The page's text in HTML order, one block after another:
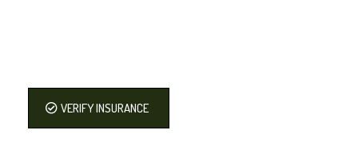
VERIFY INSURANCE